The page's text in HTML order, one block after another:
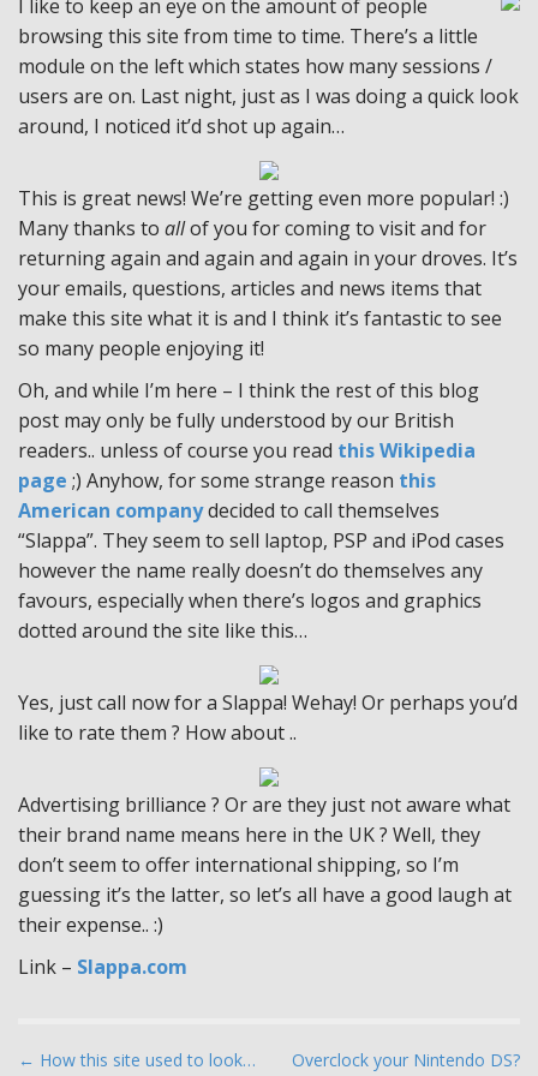
I like to keep an eye on the amount of people
browsing this site from time to time. There’s a little
module on the left which states how many sessions /
users are on. Last night, just as I was doing a quick look
around, I noticed it’d shot up again…
This is great news! We’re getting even more popular! :)
Many thanks to allof you for coming to visit and for
returning again and again and again in your droves. It’s
your emails, questions, articles and news items that
make this site what it is and I think it’s fantastic to see
so many people enjoying it!
Oh, and while I’m here – I think the rest of this blog
post may only be fully understood by our British
readers.. unless of course you read this Wikipedia
page ;) Anyhow, for some strange reason this
American companydecided to call themselves
“Slappa”. They seem to sell laptop, PSP and iPod cases
however the name really doesn’t do themselves any
favours, especially when there’s logos and graphics
dotted around the site like this…
Yes, just call now for a Slappa! Wehay! Or perhaps you’d
like to rate them ? How about ..
Advertising brilliance ? Or are they just not aware what
their brand name means here in the UK ? Well, they
don’t seem to offer international shipping, so I’m
guessing it’s the latter, so let’s all have a good laugh at
their expense.. :)
Link – Slappa.com
P
← How this site used to look…
Overclock your Nintendo DS?